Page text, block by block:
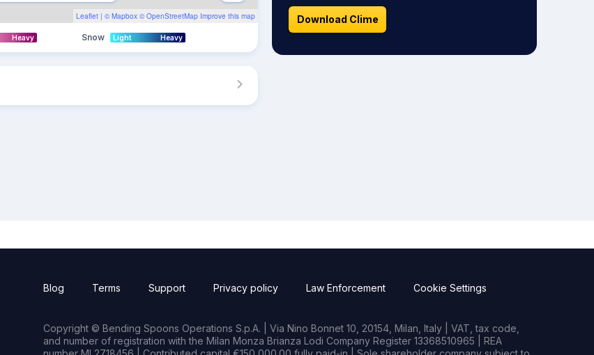
Leaflet | © Mapbox © OpenStreetMap Improve this map
Heavy Snow Light Heavy
Download Clime
Blog Terms Support Privacy policy Law Enforcement Cookie Settings
Copyright © Bending Spoons Operations S.p.A. | Via Nino Bonnet 10, 20154, Milan, Italy | VAT, tax code,
and number of registration with the Milan Monza Brianza Lodi Company Register 13368510965 | REA